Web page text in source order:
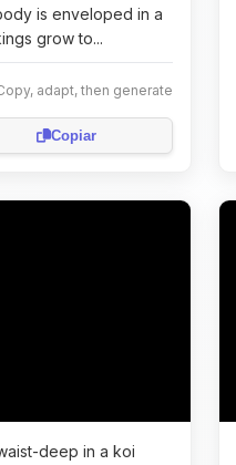
is enveloped in a
grow to...
adapt, then generate
Copiar
deep in a koi